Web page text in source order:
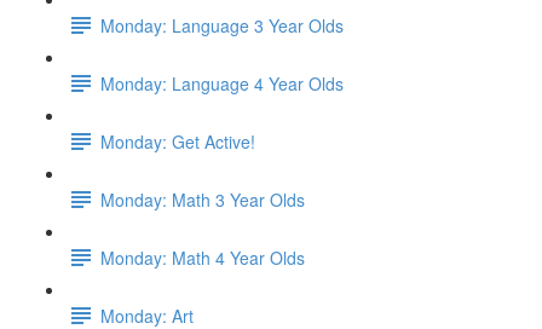
Monday: Language 3 Year Olds
Monday: Language 4 Year Olds
Monday: Get Active!
Monday: Math 3 Year Olds
Monday: Math 4 Year Olds
Monday: Art